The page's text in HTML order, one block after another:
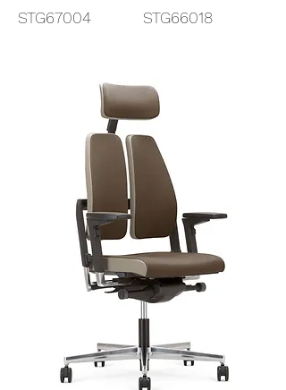
STG67004 STG66018